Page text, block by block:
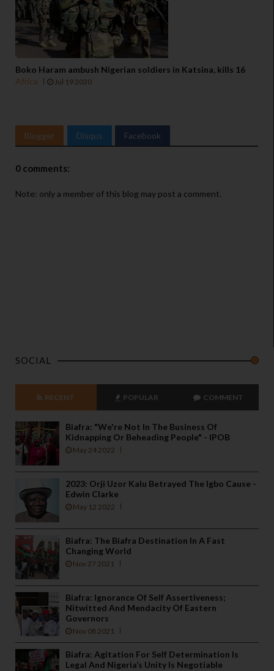
Boko Haram ambush Nigerian soldiers in Katsina, kills 16
Africa
Jul 19 2020
Blogger Disqus Facebook
0 comments:
Note: only a member of this blog may post a comment.
SOCIAL
RECENT POPULAR COMMENT
Biafra: "We're Not In The Business Of
Kidnapping Or Beheading People" - IPOB
May 24 2022
2023: Orji Uzor Kalu Betrayed The Igbo Cause -
Edwin Clarke
May 12 2022
Biafra: The Biafra Destination In A Fast
Changing World
Nov 27 2021
Biafra: Ignorance Of Self Assertiveness;
Nitwitted And Mendacity Of Eastern
Governors
Nov 08 2021
Biafra: Agitation For Self Determination Is
Legal And Nigeria’s Unity Is Negotiable